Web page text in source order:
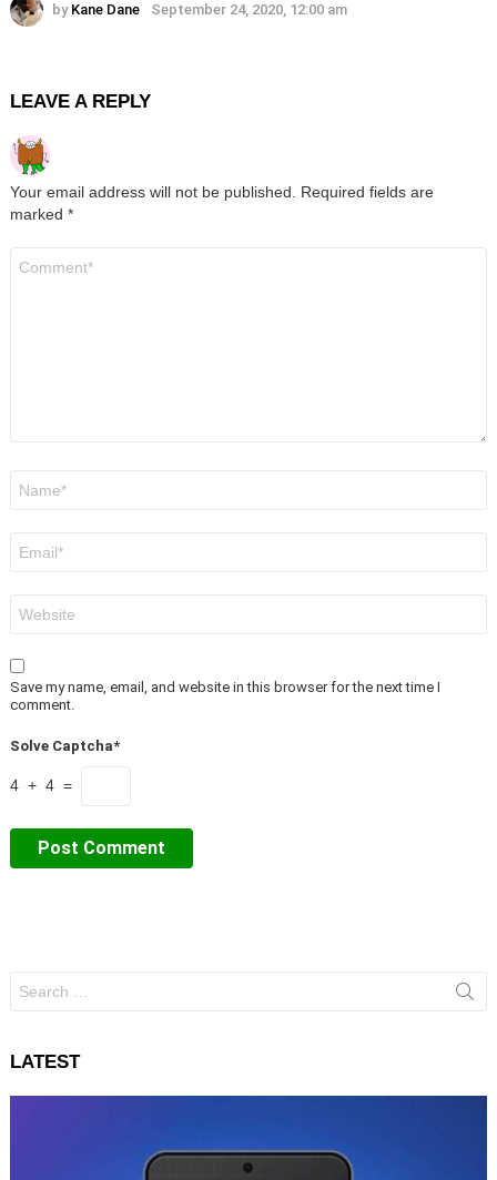
by Kane Dane September 24, 2020, 12:00 am
LEAVE A REPLY
Your email address will not be published. Required fields are
marked *
Save my name, email, and website in this browser for the next time I
comment.
Solve Captcha*
4 + 4 =
for:
LATEST